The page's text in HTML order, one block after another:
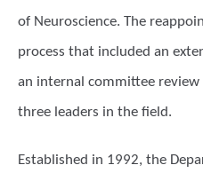
of Neuroscience. The
process that included an
an internal committee
three leaders in the field.
Established in 1992, the